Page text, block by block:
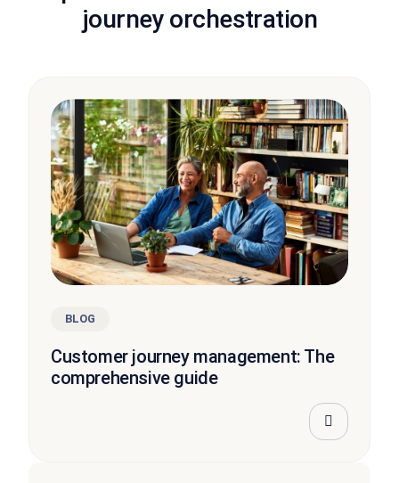
journey orchestration
BLOG
Customer journey management: The
comprehensive guide